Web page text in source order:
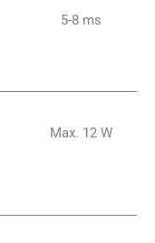
5-8 ms
Max. 12 W